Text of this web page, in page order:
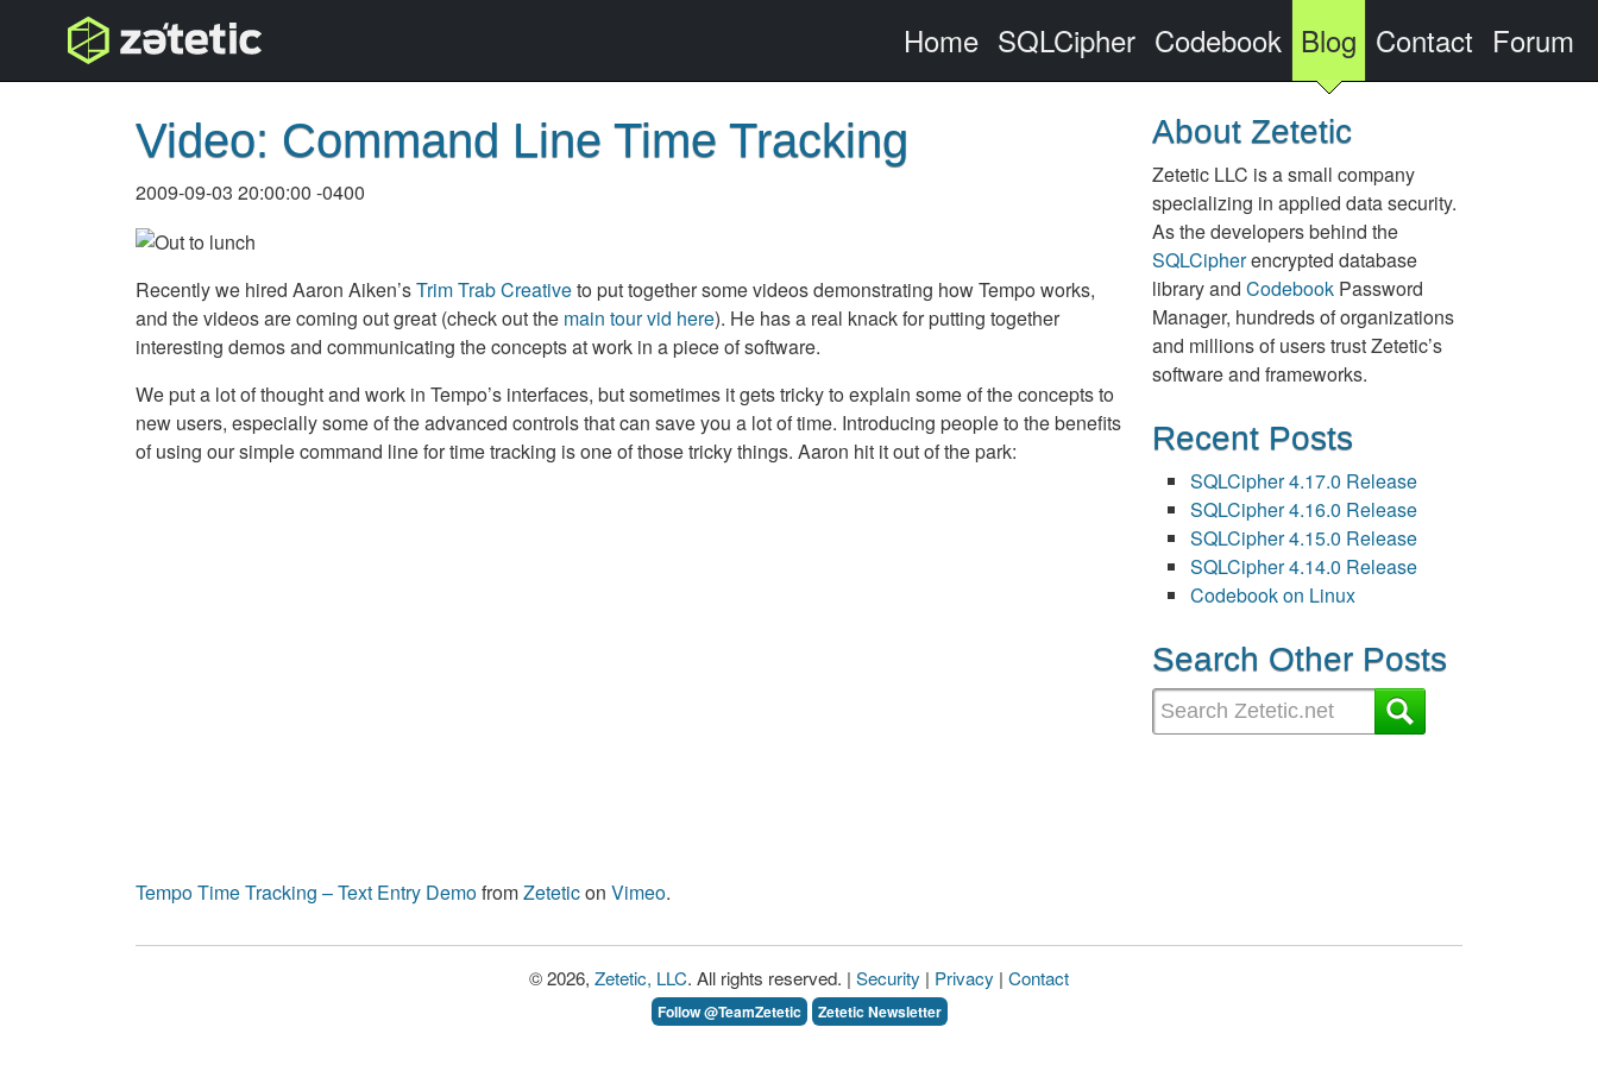
topnav Home SQLCipher Codebook Blog Contact Forum
Video: Command Line Time Tracking
2009-09-03 20:00:00 -0400
Recently we hired Aaron Aiken’sTrim Trab Creativeto put together some videos demonstrating how Tempo works,
and the videos are coming out great (check out the main tour vid here). He has a real knack for putting together
interesting demos and communicating the concepts at work in a piece of software.
We put a lot of thought and work in Tempo’s interfaces, but sometimes it gets tricky to explain some of the concepts to
new users, especially some of the advanced controls that can save you a lot of time. Introducing people to the benefits
of using our simple command line for time tracking is one of those tricky things. Aaron hit it out of the park:
Tempo Time Tracking – Text Entry DemofromZeteticon Vimeo.
About Zetetic
Zetetic LLC is a small company
specializing in applied data security.
As the developers behind the
SQLCipherencrypted database
library and Codebook Password
Manager, hundreds of organizations
and millions of users trust Zetetic’s
software and frameworks.
Recent Posts
SQLCipher 4.17.0 Release
SQLCipher 4.16.0 Release
SQLCipher 4.15.0 Release
SQLCipher 4.14.0 Release
Codebook on Linux
Search Other Posts
© 2026, Zetetic, LLC. All rights reserved. | Security | Privacy | Contact
Follow @TeamZetetic Zetetic Newsletter